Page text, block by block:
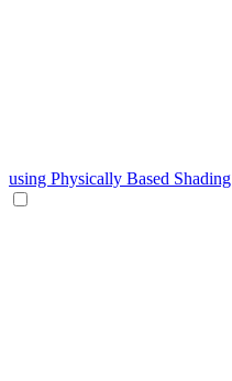
using Physically Based Shading